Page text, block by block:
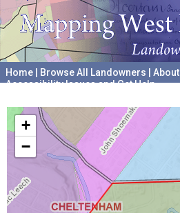
Home Browse All Landowners About
Accessibility Issues and Get Help
+
−